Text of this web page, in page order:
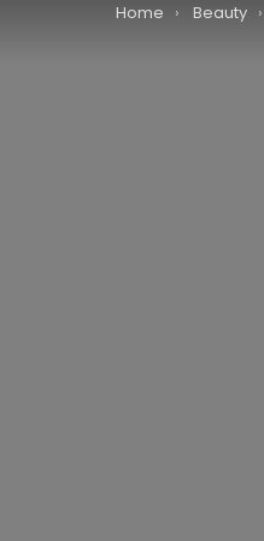
You are here:
Home Beauty